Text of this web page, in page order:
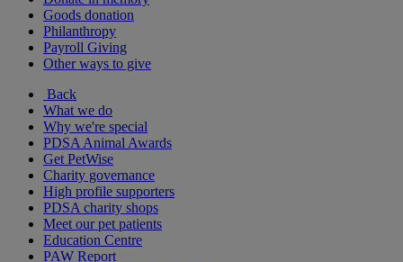
Goods donation
Philanthropy
Payroll Giving
Other ways to give
Back
What we do
Why we're special
PDSA Animal Awards
Get PetWise
Charity governance
High profile supporters
PDSA charity shops
Meet our pet patients
Education Centre
PAW Report